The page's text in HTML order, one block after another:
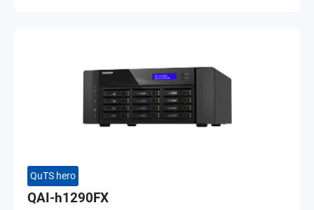
QuTS hero
QAI-h1290FX